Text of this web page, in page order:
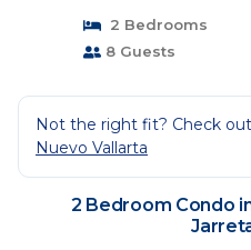
2 Bedrooms
8 Guests
Not the right fit? Check
Nuevo Vallarta
2 Bedroom Condo